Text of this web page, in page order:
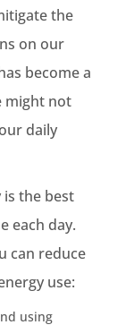
the
on our
become a
might not
daily
is the best
each day.
can reduce
use:
using